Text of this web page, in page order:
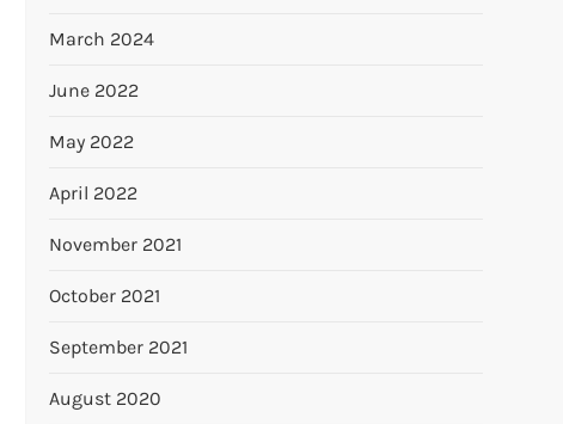
March 2024
June 2022
May 2022
April 2022
November 2021
October 2021
September 2021
August 2020